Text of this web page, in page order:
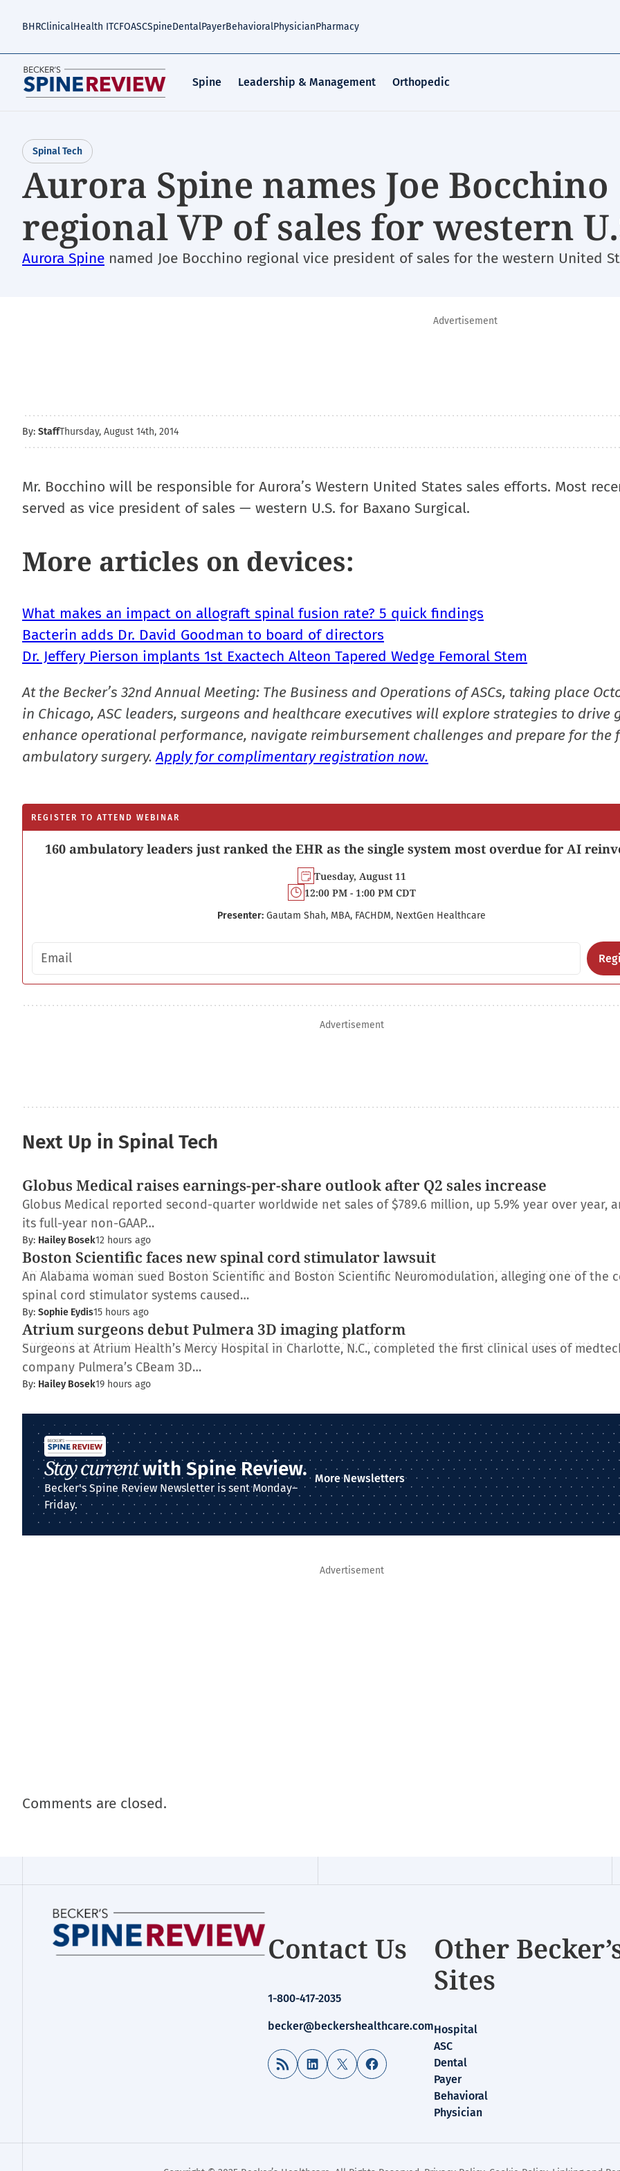
BHRClinicalHealth ITCFOASCSpineDentalPayerBehavioralPhysicianPharmacy
Spine Leadership & Management Orthopedic
Spinal Tech
Aurora Spine names Joe Bocchino
regional VP of sales for western
Aurora Spine named Joe Bocchino regional vice president of sales for the western United
Advertisement
By: StaffThursday, August 14th, 2014
Mr. Bocchino will be responsible for Aurora’s Western United States sales efforts. Most
served as vice president of sales — western U.S. for Baxano Surgical.
More articles on devices:
What makes an impact on allograft spinal fusion rate? 5 quick findings
Bacterin adds Dr. David Goodman to board of directors
Dr. Jeffery Pierson implants 1st Exactech Alteon Tapered Wedge Femoral Stem
At the Becker’s 32nd Annual Meeting: The Business and Operations of ASCs, taking place
in Chicago, ASC leaders, surgeons and healthcare executives will explore strategies to drive
enhance operational performance, navigate reimbursement challenges and prepare for the
ambulatory surgery.Apply for complimentary registration now.
REGISTER TO ATTEND WEBINAR
160 ambulatory leaders just ranked the EHR as the single system most overdue for AI
Tuesday, August 11
12:00 PM - 1:00 PM CDT
Presenter: Gautam Shah, MBA, FACHDM, NextGen Healthcare
Email address
Advertisement
Next Up in Spinal Tech
Globus Medical raises earnings-per-share outlook after Q2 sales increase
Globus Medical reported second-quarter worldwide net sales of $789.6 million, up 5.9% year over year,
its full-year non-GAAP…
By: Hailey Bosek12 hours ago
Boston Scientific faces new spinal cord stimulator lawsuit
An Alabama woman sued Boston Scientific and Boston Scientific Neuromodulation, alleging one of the
spinal cord stimulator systems caused…
By: Sophie Eydis15 hours ago
Atrium surgeons debut Pulmera 3D imaging platform
Surgeons at Atrium Health’s Mercy Hospital in Charlotte, N.C., completed the first clinical uses of
company Pulmera’s CBeam 3D…
By: Hailey Bosek19 hours ago
Stay currentwith Spine Review.
Becker's Spine Review Newsletter is sent Monday–
Friday.
More Newsletters
Advertisement
Comments are closed.
Contact Us
1-800-417-2035
becker@beckershealthcare.com
RSS Feed LinkedIn
X Facebook
Other
Sites
Hospital
ASC
Dental
Payer
Behavioral
Physician